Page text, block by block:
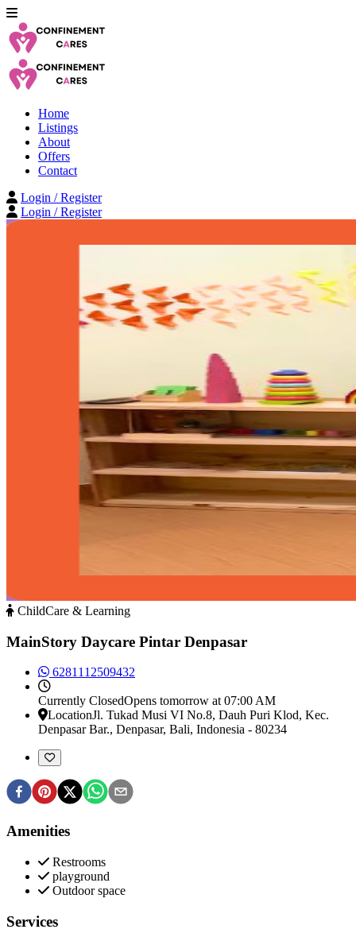
Home
Listings
About
Offers
Contact
Login / Register
Login / Register
ChildCare & Learning
MainStory Daycare Pintar Denpasar
6281112509432
Currently ClosedOpens tomorrow at 07:00 AM
LocationJl. Tukad Musi VI No.8, Dauh Puri Klod, Kec.
Denpasar Bar., Denpasar, Bali, Indonesia - 80234
Amenities
Restrooms
playground
Outdoor space
Services